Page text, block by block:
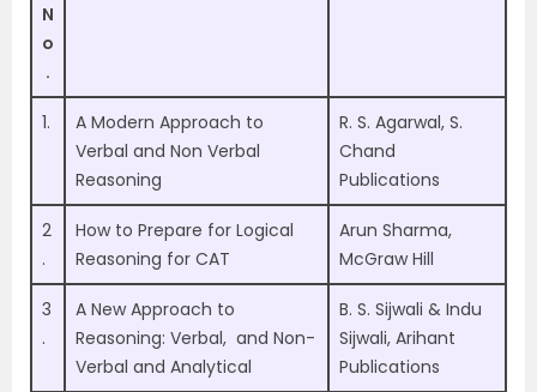
N
o
.
1.
A Modern Approach to
Verbal and Non Verbal
Reasoning
R. S. Agarwal, S.
Chand
Publications
2
.
How to Prepare for Logical
Reasoning for CAT
Arun Sharma,
McGraw Hill
3
.
A New Approach to
Reasoning: Verbal, and Non-
Verbal and Analytical
B. S. Sijwali & Indu
Sijwali, Arihant
Publications